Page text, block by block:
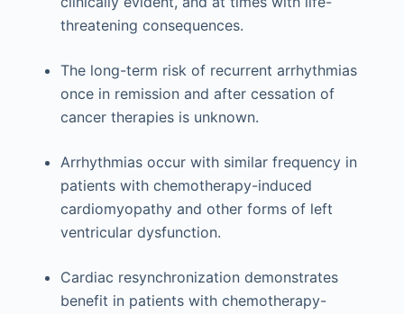
threatening consequences.
The long-term risk of recurrent arrhythmias
once in remission and after cessation of
cancer therapies is unknown.
Arrhythmias occur with similar frequency in
patients with chemotherapy-induced
cardiomyopathy and other forms of left
ventricular dysfunction.
Cardiac resynchronization demonstrates
benefit in patients with chemotherapy-